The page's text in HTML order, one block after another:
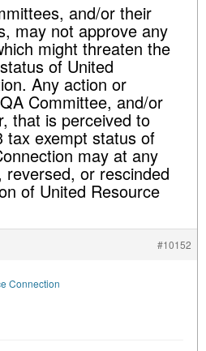
and/or their
may not approve any
might threaten the
of United
Any action or
Committee, and/or
that is perceived to
tax exempt status of
may at any
or rescinded
of United Resource
#10152
Connection